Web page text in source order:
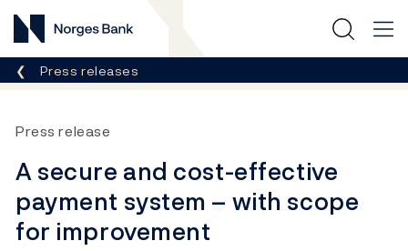
Norges Bank
Breadcrumb
Press releases
Press release
A secure and cost-effective
payment system – with scope
for improvement